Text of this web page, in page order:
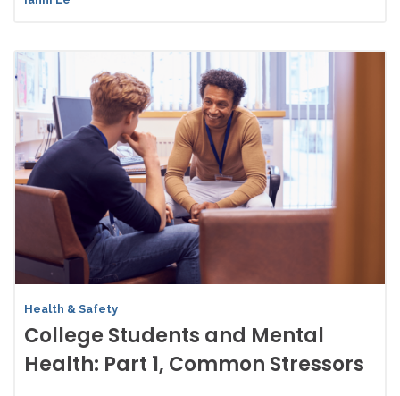
Health & Safety
College Students and Mental
Health: Part 1, Common Stressors